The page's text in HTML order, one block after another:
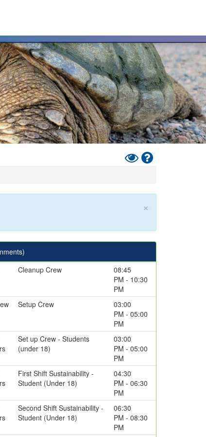
Toggle
High
Help
×
Cleanup Crew
08:45
PM - 10:30
PM
Setup Crew
03:00
PM - 05:00
PM
Set up Crew - Students
(under 18)
03:00
PM - 05:00
PM
First Shift Sustainability -
Student (Under 18)
04:30
PM - 06:30
PM
Second Shift Sustainability -
Student (Under 18)
06:30
PM - 08:30
PM